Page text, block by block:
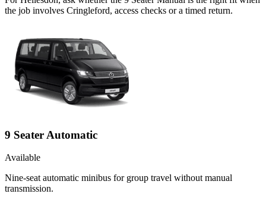
the job involves Cringleford, access checks or a timed return.
9 Seater Automatic
Available
Nine-seat automatic minibus for group travel without manual
transmission.